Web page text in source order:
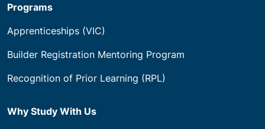
Programs
Apprenticeships (VIC)
Builder Registration Mentoring Program
Recognition of Prior Learning (RPL)
Why Study With Us